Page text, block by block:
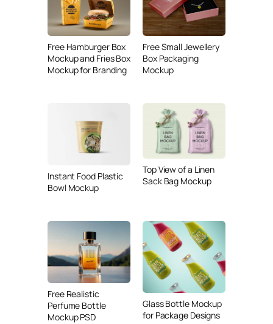
Free Hamburger Box
Mockup and Fries Box
Mockup for Branding
Free Small Jewellery
Box Packaging
Mockup
Instant Food Plastic
Bowl Mockup
Top View of a Linen
Sack Bag Mockup
Free Realistic
Perfume Bottle
Mockup PSD
Glass Bottle Mockup
for Package Designs